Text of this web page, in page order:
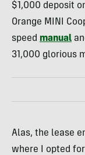
$1,000 deposit
Orange MINI
speed manual
31,000 glorious
Alas, the lease
where I opted